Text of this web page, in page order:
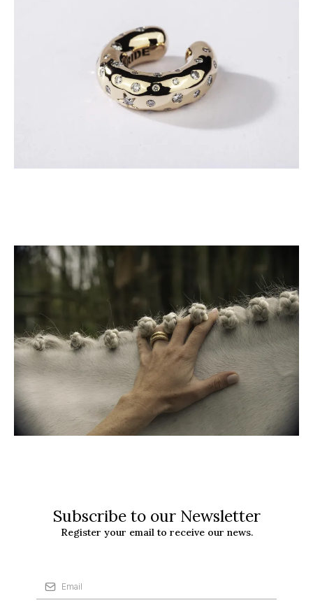
Subscribe to our Newsletter
Register your email to receive our news.